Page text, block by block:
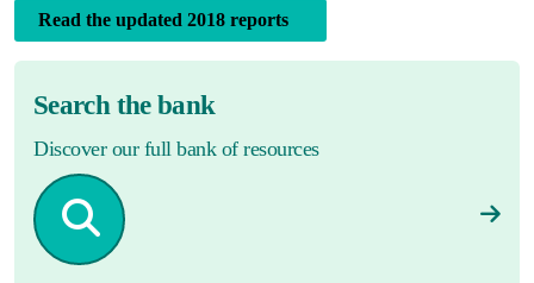
Read the updated 2018 reports
Search the bank
Discover our full bank of resources